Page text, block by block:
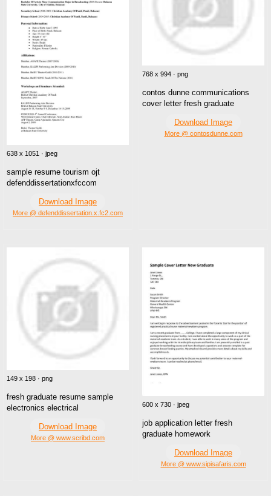
638 x 1051 · jpeg
sample resume tourism ojt
defenddissertationxfccom
Download Image
More @ defenddissertation.x.fc2.com
768 x 994 · png
contos dunne communications
cover letter fresh graduate
Download Image
More @ contosdunne.com
149 x 198 · png
fresh graduate resume sample
electronics electrical
Download Image
More @ www.scribd.com
600 x 730 · jpeg
job application letter fresh
graduate homework
Download Image
More @ www.sipisafaris.com